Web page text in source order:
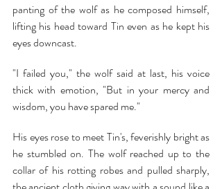
panting of the wolf as he composed himself,
lifting his head toward Tin even as he kept his
eyes downcast.
"I failed you," the wolf said at last, his voice
thick with emotion, "But in your mercy and
wisdom, you have spared me."
His eyes rose to meet Tin's, feverishly bright as
he stumbled on. The wolf reached up to the
collar of his rotting robes and pulled sharply,